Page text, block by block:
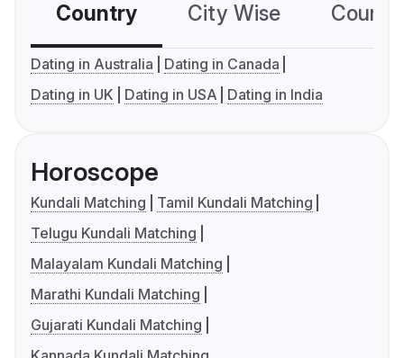
Country City Wise
Dating in Australia
Dating in Canada
Dating in UK
Dating in USA Dating in India
Horoscope
Kundali Matching
Tamil Kundali Matching
Telugu Kundali Matching
Malayalam Kundali Matching
Marathi Kundali Matching
Gujarati Kundali Matching